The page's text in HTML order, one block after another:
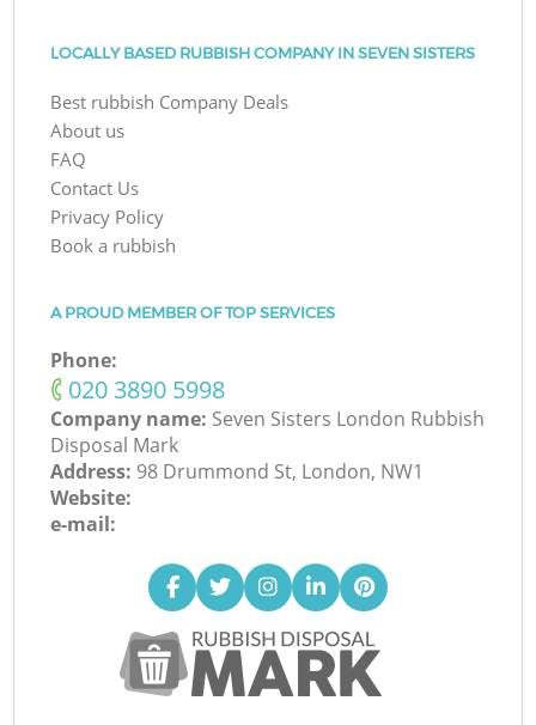
LOCALLY BASED RUBBISH COMPANY IN SEVEN SISTERS
Best rubbish Company Deals
About us
FAQ
Contact Us
Privacy Policy
Book a rubbish
A PROUD MEMBER OF TOP SERVICES
Phone:
‎020 3890 5998
Company name: Seven Sisters London Rubbish
Disposal Mark
Address: 98 Drummond St, London, NW1
Website:
e-mail: